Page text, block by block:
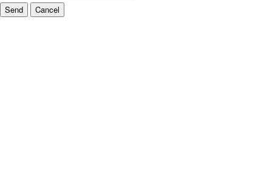
Send Cancel